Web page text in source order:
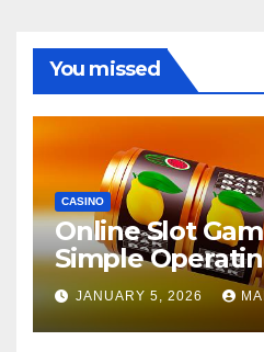
You missed
CASINO
Online Slot
Simple
JANUARY 5, 2026